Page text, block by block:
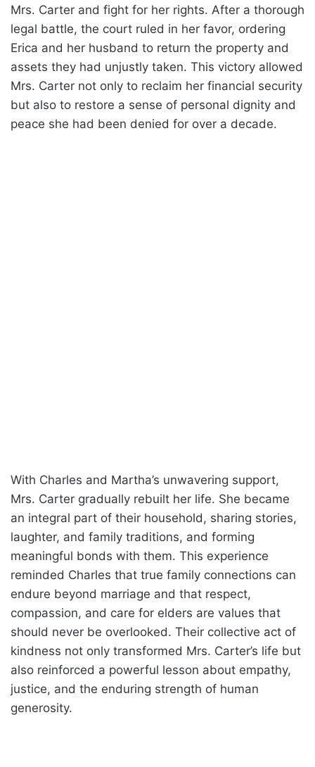
Mrs. Carter and fight for her rights. After a thorough
legal battle, the court ruled in her favor, ordering
Erica and her husband to return the property and
assets they had unjustly taken. This victory allowed
Mrs. Carter not only to reclaim her financial security
but also to restore a sense of personal dignity and
peace she had been denied for over a decade.
With Charles and Martha’s unwavering support,
Mrs. Carter gradually rebuilt her life. She became
an integral part of their household, sharing stories,
laughter, and family traditions, and forming
meaningful bonds with them. This experience
reminded Charles that true family connections can
endure beyond marriage and that respect,
compassion, and care for elders are values that
should never be overlooked. Their collective act of
kindness not only transformed Mrs. Carter’s life but
also reinforced a powerful lesson about empathy,
justice, and the enduring strength of human
generosity.